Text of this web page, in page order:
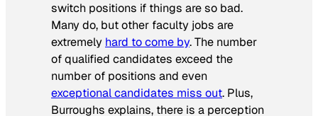
switch positions if things are so bad.
Many do, but other faculty jobs are
extremely hard to come by. The number
of qualified candidates exceed the
number of positions and even
exceptional candidates miss out. Plus,
Burroughs explains, there is a perception